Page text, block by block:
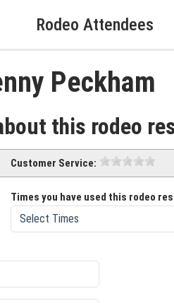
Rodeo Attendees
Peckham
this rodeo
Customer Service:
Times you have used this rodeo